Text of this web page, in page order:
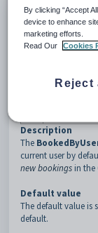
Keys
Key
Value
Booking
Description
The
current user by
new bookings in the
Default value
The default value is
default.
By clicking “Accept
device to enhance
marketing efforts.
Read Our
Cookies
Reject